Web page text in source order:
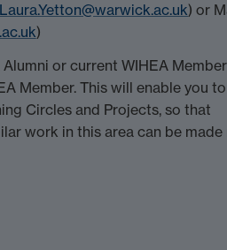
Laura.Yetton@warwick.ac.uk) or
)
or current WIHEA
Member. This will enable you
Circles and Projects, so that
work in this area can be made